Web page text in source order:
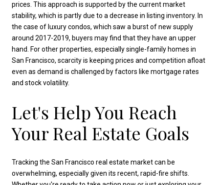
prices. This approach is supported by the current market
stability, which is partly due to a decrease in listing inventory. In
the case of luxury condos, which saw a burst of new supply
around 2017-2019, buyers may find that they have an upper
hand. For other properties, especially single-family homes in
San Francisco, scarcity is keeping prices and competition afloat
even as demand is challenged by factors like mortgage rates
and stock volatility.
Let's Help You Reach
Your Real Estate Goals
Tracking the San Francisco real estate market can be
overwhelming, especially given its recent, rapid-fire shifts.